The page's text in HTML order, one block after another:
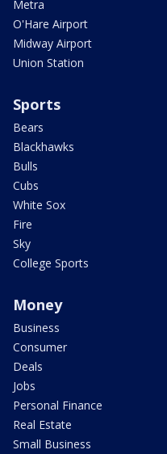
Metra
O'Hare Airport
Midway Airport
Union Station
Sports
Bears
Blackhawks
Bulls
Cubs
White Sox
Fire
Sky
College Sports
Money
Business
Consumer
Deals
Jobs
Personal Finance
Real Estate
Small Business